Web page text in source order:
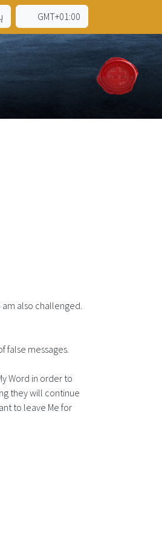
GMT+01:00
also challenged.
false messages.
Word in order to
they will continue
to leave Me for